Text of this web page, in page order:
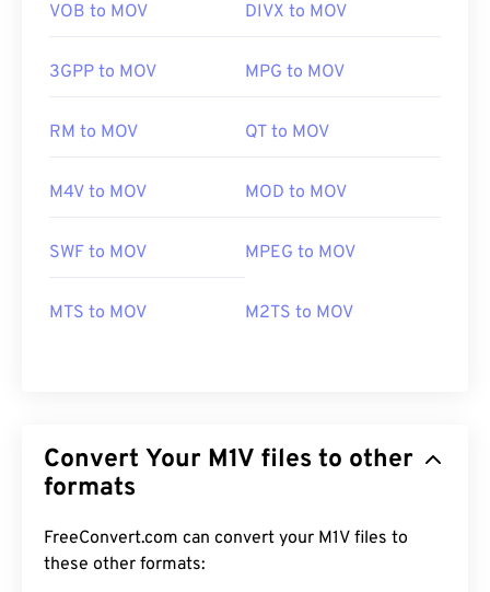
VOB to MOV DIVX to MOV
3GPP to MOV MPG to MOV
RM to MOV QT to MOV
M4V to MOV MOD to MOV
SWF to MOV MPEG to MOV
MTS to MOV M2TS to MOV
Convert Your M1V files to other
formats
FreeConvert.com can convert your M1V files to
these other formats: